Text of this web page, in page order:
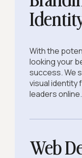
With the
looking your
success. We
visual
leaders online.
Web